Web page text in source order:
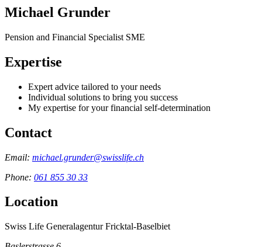
Michael Grunder
Pension and Financial Specialist SME
Expertise
Expert advice tailored to your needs
Individual solutions to bring you success
My expertise for your financial self-determination
Contact
Email: michael.grunder@swisslife.ch
Phone: 061 855 30 33
Location
Swiss Life Generalagentur Fricktal-Baselbiet